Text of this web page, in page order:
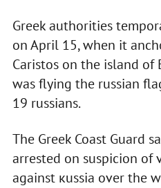
Greek authorities
on April 15, when it
Caristos on the island of
was flying the russian
19 russians.
The Greek Coast Guard
arrested on suspicion of
against кussia over the